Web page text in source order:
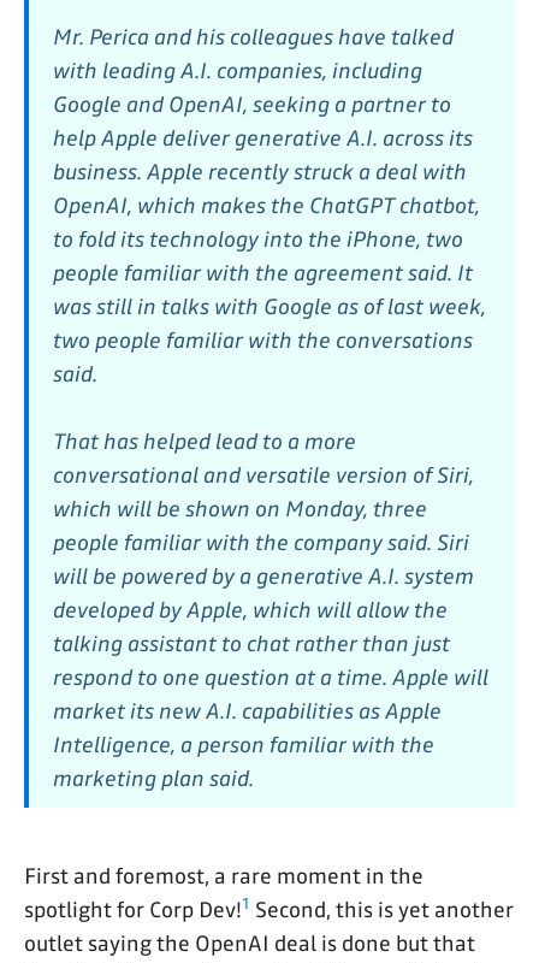
Mr. Perica and his colleagues have talked
with leading A.I. companies, including
Google and OpenAI, seeking a partner to
help Apple deliver generative A.I. across its
business. Apple recently struck a deal with
OpenAI, which makes the ChatGPT chatbot,
to fold its technology into the iPhone, two
people familiar with the agreement said. It
was still in talks with Google as of last week,
two people familiar with the conversations
said.
That has helped lead to a more
conversational and versatile version of Siri,
which will be shown on Monday, three
people familiar with the company said. Siri
will be powered by a generative A.I. system
developed by Apple, which will allow the
talking assistant to chat rather than just
respond to one question at a time. Apple will
market its new A.I. capabilities as Apple
Intelligence, a person familiar with the
marketing plan said.
First and foremost, a rare moment in the
spotlight for Corp Dev!1 Second, this is yet another
outlet saying the OpenAI deal is done but that